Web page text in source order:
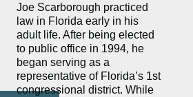
Joe Scarborough practiced
law in Florida early in his
adult life. After being elected
to public office in 1994, he
began serving as a
representative of Florida’s 1st
congressional district. While